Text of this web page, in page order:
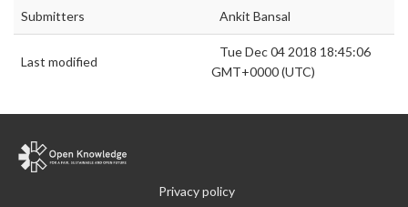
Submitters Ankit Bansal
Last modified
Tue Dec 04 2018 18:45:06
GMT+0000 (UTC)
Privacy policy